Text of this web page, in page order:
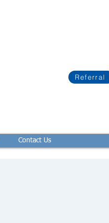
Referral
Contact Us